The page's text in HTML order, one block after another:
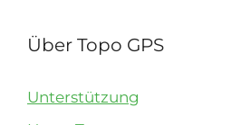
Über Topo GPS
Unterstützung